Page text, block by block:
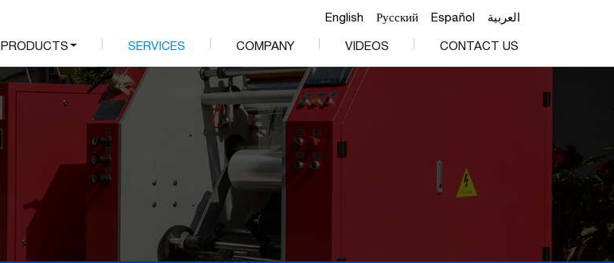
English Русский Español العربية
PRODUCTS SERVICES COMPANY VIDEOS CONTACT US